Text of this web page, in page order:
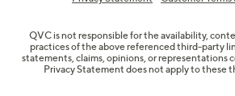
QVC is not responsible for the availability,
practices of the above referenced third-party
statements, claims, opinions, or representations
Privacy Statement does not apply to these